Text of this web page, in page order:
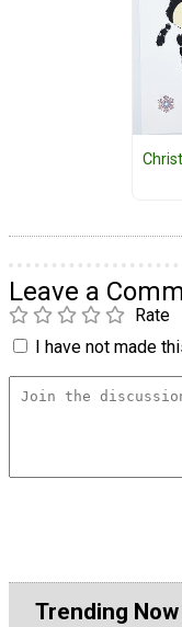
Leave a
Rate
I have not made
Trending Now